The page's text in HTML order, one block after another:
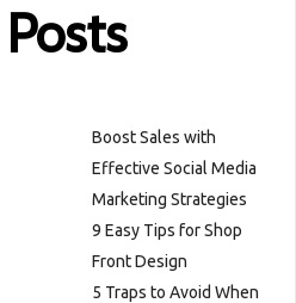
Posts
Boost Sales with
Effective Social Media
Marketing Strategies
9 Easy Tips for Shop
Front Design
5 Traps to Avoid When